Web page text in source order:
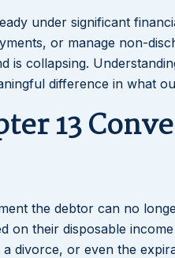
under significant
or manage non-
is collapsing.
difference in what
13
the debtor can no
their disposable
divorce, or even the